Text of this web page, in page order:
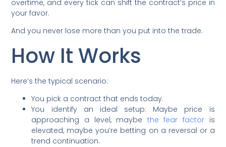
overtime, and every tick can shift the contract’s price in
your favor.
And you never lose more than you put into the trade.
How It Works
Here’s the typical scenario:
You pick a contract that ends today.
You identify an ideal setup: Maybe price is
approaching a level, maybe the fear factor is
elevated, maybe you’re betting on a reversal or a
trend continuation.